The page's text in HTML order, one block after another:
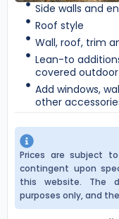
Side walls and
Roof style
Wall, roof, trim
Lean-to
covered
Add windows,
other
Prices are subject
contingent upon
this website. The
purposes only, and